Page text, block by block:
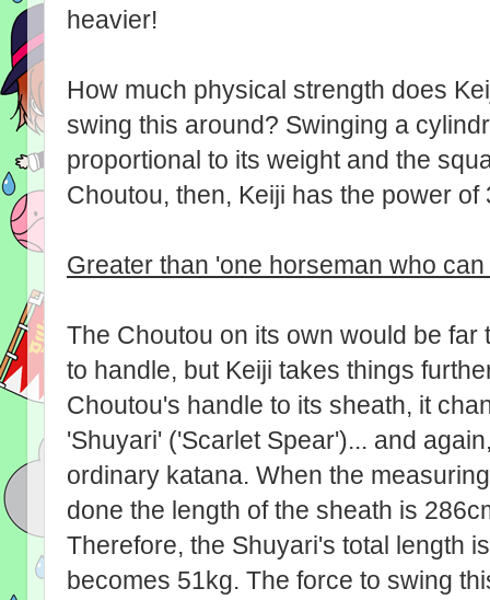
heavier!
How much physical strength does
swing this around? Swinging a
proportional to its weight and the
Choutou, then, Keiji has the power of
Greater than 'one horseman who
The Choutou on its own would be
to handle, but Keiji takes things
Choutou's handle to its sheath, it
'Shuyari' ('Scarlet Spear')... and
ordinary katana. When the
done the length of the sheath is
Therefore, the Shuyari's total length
becomes 51kg. The force to swing